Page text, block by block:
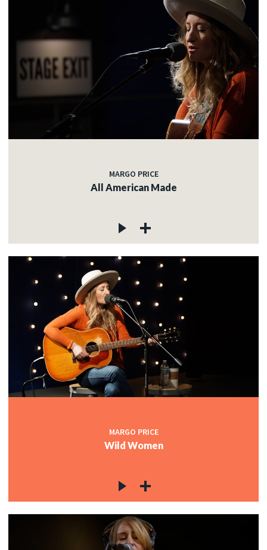
MARGO PRICE
All American Made
MARGO PRICE
Wild Women